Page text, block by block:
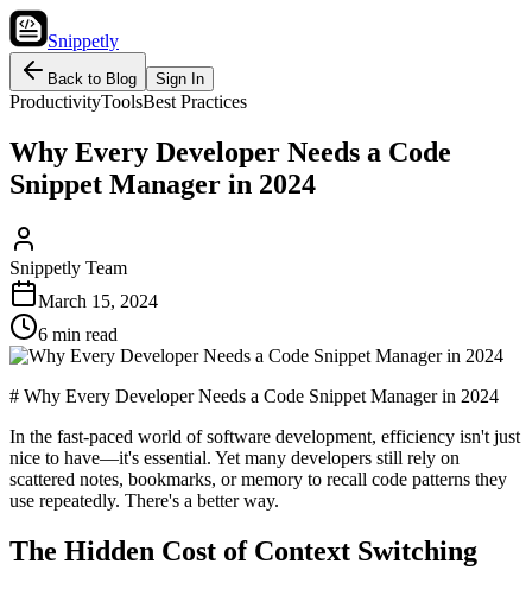
Snippetly
Back to Blog Sign In
ProductivityToolsBest Practices
Why Every Developer Needs a Code
Snippet Manager in 2024
Snippetly Team
March 15, 2024
6 min read
# Why Every Developer Needs a Code Snippet Manager in 2024
In the fast-paced world of software development, efficiency isn't just
nice to have—it's essential. Yet many developers still rely on
scattered notes, bookmarks, or memory to recall code patterns they
use repeatedly. There's a better way.
The Hidden Cost of Context Switching